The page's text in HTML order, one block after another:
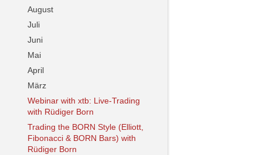
August
Juli
Juni
Mai
April
März
Webinar with xtb: Live-Trading
with Rüdiger Born
Trading the BORN Style (Elliott,
Fibonacci & BORN Bars) with
Rüdiger Born